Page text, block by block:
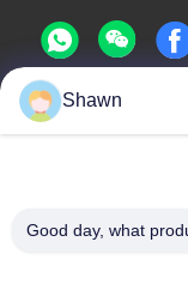
China Good Quality
Shawn
Good day, what